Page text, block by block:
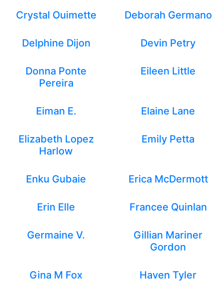
Crystal Ouimette Deborah Germano
Delphine Dijon Devin Petry
Donna Ponte
Pereira
Eileen Little
Eiman E. Elaine Lane
Elizabeth Lopez
Harlow
Emily Petta
Enku Gubaie Erica McDermott
Erin Elle Francee Quinlan
Germaine V.
Gillian Mariner
Gordon
Gina M Fox Haven Tyler